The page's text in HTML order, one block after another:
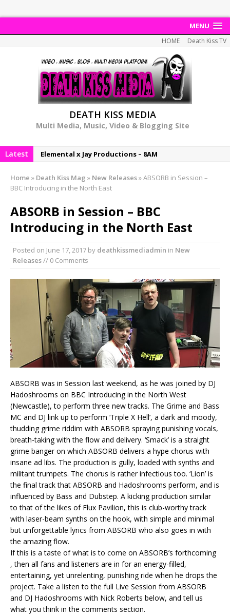
MENU
HOME Death Kiss TV
DEATH KISS MEDIA
Multi Media, Music, Video & Blogging Site
Latest
Elemental x Jay Productions – 8AM
MSL – Endeavours EP
NeeCee x Jay Productions – Summer Heat
Home » Death Kiss Mag » New Releases»ABSORB in Session –
BBC Introducing in the North East
ABSORB in Session – BBC
Introducing in the North East
Posted on June 17, 2017 by deathkissmediadmin in New
Releases// 0 Comments
ABSORB was in Session last weekend, as he was joined by DJ
Hadoshrooms on BBC Introducing in the North West
(Newcastle), to perform three new tracks. The Grime and Bass
MC and DJ link up to perform ‘Triple X Hell’, a dark and moody,
thudding grime riddim with ABSORB spraying punishing vocals,
breath-taking with the flow and delivery. ‘Smack’ is a straight
grime banger on which ABSORB delivers a hype chorus with
insane ad libs. The production is gully, loaded with synths and
militant trumpets. The chorus is rather infectious too. ‘Lion’ is
the final track that ABSORB and Hadoshrooms perform, and is
influenced by Bass and Dubstep. A kicking production similar
to that of the likes of Flux Pavilion, this is club-worthy track
with laser-beam synths on the hook, with simple and minimal
but unforgettable lyrics from ABSORB who also goes in with
the amazing flow.
If this is a taste of what is to come on ABSORB’s forthcoming
, then all fans and listeners are in for an energy-filled,
entertaining, yet unrelenting, punishing ride when he drops the
project. Take a listen to the full Live Session from ABSORB
and DJ Hadoshrooms with Nick Roberts below, and tell us
what you think in the comments section.